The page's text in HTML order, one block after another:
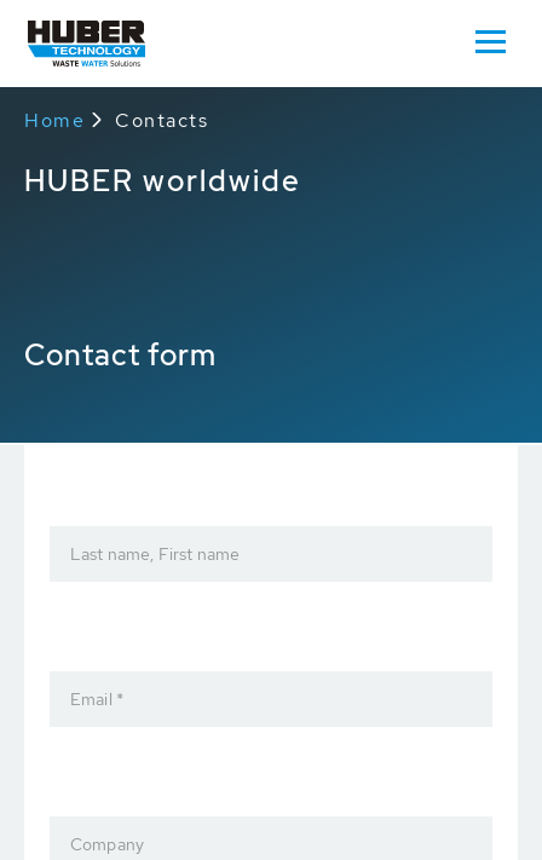
Home Contacts
HUBER worldwide
Contact form
Last name, First name
Email *
Company